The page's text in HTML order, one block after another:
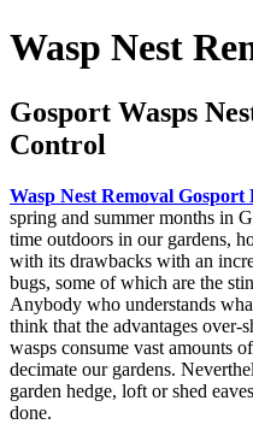
Wasp Nest
Gosport Wasps
Control
Wasp Nest Removal Gosport
spring and summer months in
time outdoors in our gardens,
with its drawbacks with an
bugs, some of which are the
Anybody who understands
think that the advantages over-
wasps consume vast amounts
decimate our gardens.
garden hedge, loft or shed
done.